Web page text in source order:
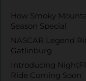
How Smoky
Season Special
NASCAR Legend
Gatlinburg
Introducing
Ride Coming Soon